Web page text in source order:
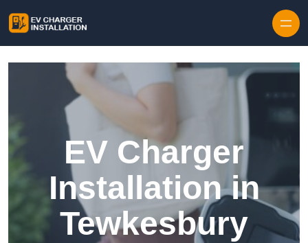
EV Charger
Installation in
Tewkesbury